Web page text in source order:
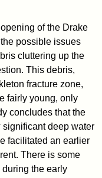
of the Drake
possible issues
cluttering up the
This debris,
fracture zone,
fairly young, only
concludes that the
deep water
facilitated an earlier
There is some
the early